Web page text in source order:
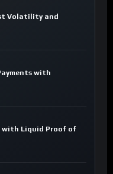
Volatility and
with
with Liquid Proof of